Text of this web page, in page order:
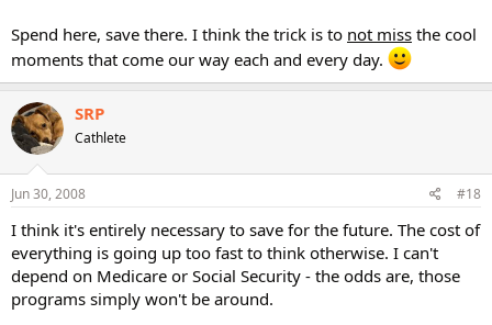
Spend here, save there. I think the trick is to not miss the cool
moments that come our way each and every day.
SRP
Cathlete
Jun 30, 2008 #18
I think it's entirely necessary to save for the future. The cost of
everything is going up too fast to think otherwise. I can't
depend on Medicare or Social Security - the odds are, those
programs simply won't be around.